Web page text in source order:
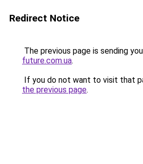
Redirect Notice
The previous page is sending
future.com.ua.
If you do not want to visit that
the previous page.